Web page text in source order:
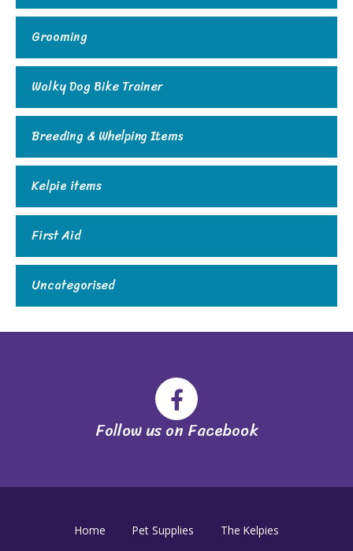
Grooming
Walky Dog Bike Trainer
Breeding & Whelping Items
Kelpie items
First Aid
Uncategorised
Follow us on Facebook
Home Pet Supplies The Kelpies